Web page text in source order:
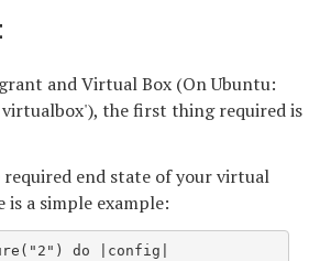
and Virtual Box (On Ubuntu:
the first thing required is
end state of your virtual
a simple example:
do |config|